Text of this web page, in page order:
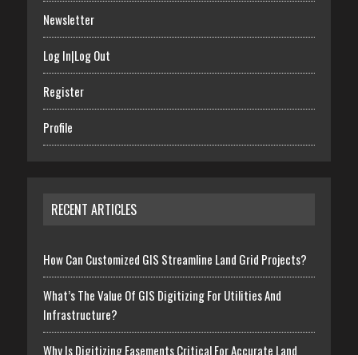
Newsletter
Log In|Log Out
Register
Profile
RECENT ARTICLES
How Can Customized GIS Streamline Land Grid Projects?
What’s The Value Of GIS Digitizing For Utilities And
Infrastructure?
Why Is Digitizing Easements Critical For Accurate Land